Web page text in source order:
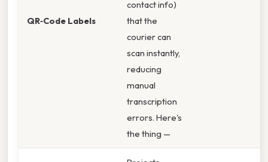
QR‑Code Labels
contact info)
that the
courier can
scan instantly,
reducing
manual
transcription
errors. Here's
the thing —